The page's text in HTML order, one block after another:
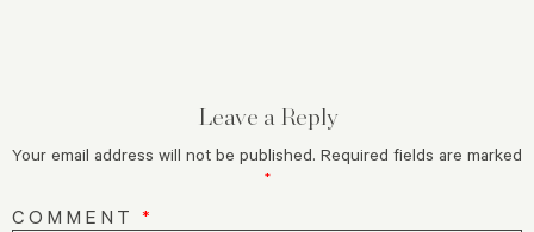
Leave a Reply
Your email address will not be published. Required fields are marked
*
COMMENT *